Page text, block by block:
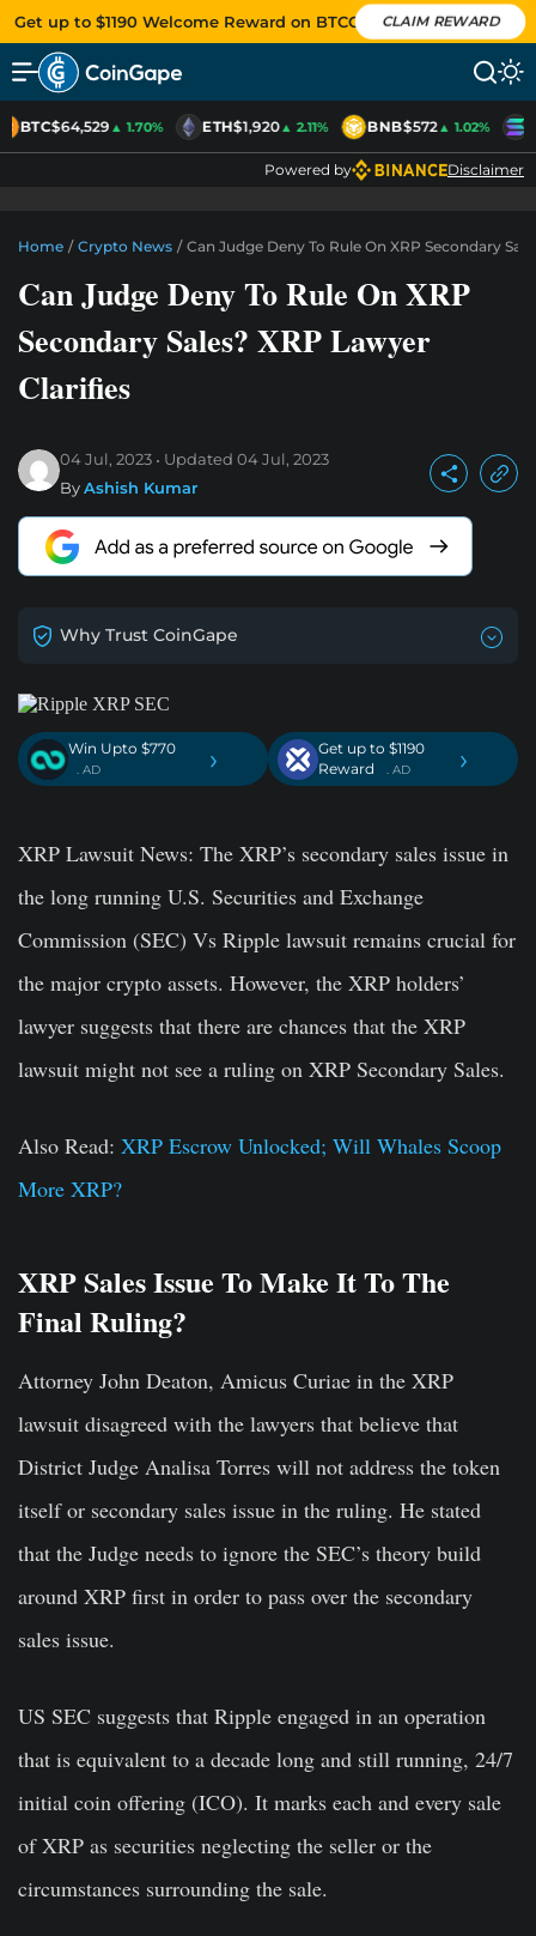
Get up to $1190 Welcome Reward on BTCC CLAIM REWARD
BTC$64,529▲ 1.70% ETH$1,920▲ 2.11% BNB$572▲ 1.02%
Powered by Disclaimer
Home / Crypto News / Can Judge Deny To Rule On XRP Secondary
Can Judge Deny To Rule On XRP
Secondary Sales? XRP Lawyer
Clarifies
04 Jul, 2023 Updated 04 Jul, 2023
ByAshish Kumar
Why Trust CoinGape
Win Upto $770
. AD ›
Get up to $1190
Reward
. AD ›
XRP Lawsuit News: The XRP’s secondary sales issue in
the long running U.S. Securities and Exchange
Commission (SEC) Vs Ripple lawsuit remains crucial for
the major crypto assets. However, the XRP holders’
lawyer suggests that there are chances that the XRP
lawsuit might not see a ruling on XRP Secondary Sales.
Also Read: XRP Escrow Unlocked; Will Whales Scoop
More XRP?
XRP Sales Issue To Make It To The
Final Ruling?
Attorney John Deaton, Amicus Curiae in the XRP
lawsuit disagreed with the lawyers that believe that
District Judge Analisa Torres will not address the token
itself or secondary sales issue in the ruling. He stated
that the Judge needs to ignore the SEC’s theory build
around XRP first in order to pass over the secondary
sales issue.
US SEC suggests that Ripple engaged in an operation
that is equivalent to a decade long and still running, 24/7
initial coin offering (ICO). It marks each and every sale
of XRP as securities neglecting the seller or the
circumstances surrounding the sale.